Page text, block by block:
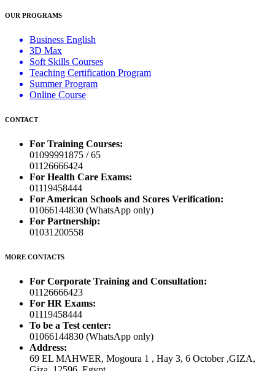
OUR PROGRAMS
Business English
3D Max
Soft Skills Courses
Teaching Certification Program
Summer Program
Online Course
CONTACT
For Training Courses:
01099991875 / 65
01126666424
For Health Care Exams:
01119458444
For American Schools and Scores Verification:
01066144830 (WhatsApp only)
For Partnership:
01031200558
MORE CONTACTS
For Corporate Training and Consultation:
01126666423
For HR Exams:
01119458444
To be a Test center:
01066144830 (WhatsApp only)
Address:
69 EL MAHWER, Mogoura 1 , Hay 3, 6 October ,GIZA,